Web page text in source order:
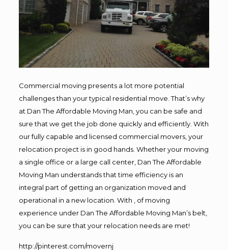
Commercial moving presents a lot more potential
challenges than your typical residential move. That’s why
at Dan The Affordable Moving Man, you can be safe and
sure that we get the job done quickly and efficiently. With
our fully capable and licensed commercial movers, your
relocation project is in good hands. Whether your moving
a single office or a large call center, Dan The Affordable
Moving Man understands that time efficiency is an
integral part of getting an organization moved and
operational in a new location. With , of moving
experience under Dan The Affordable Moving Man’s belt,
you can be sure that your relocation needs are met!
http://pinterest.com/movernj